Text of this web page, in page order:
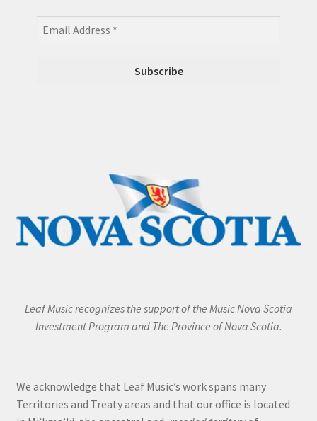
Leaf Music recognizes the support of the Music Nova Scotia
Investment Program and The Province of Nova Scotia.
We acknowledge that Leaf Music’s work spans many
Territories and Treaty areas and that our office is located